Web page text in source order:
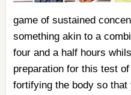
game of sustained
something akin to a
four and a half hours
preparation for this test
fortifying the body so